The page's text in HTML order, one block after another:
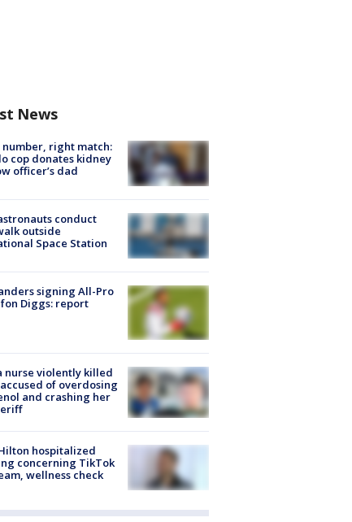
News
number, right match:
cop donates kidney
officer’s dad
conduct
outside
Space Station
signing All-Pro
Diggs: report
nurse violently killed
of overdosing
and crashing her
hospitalized
concerning TikTok
wellness check